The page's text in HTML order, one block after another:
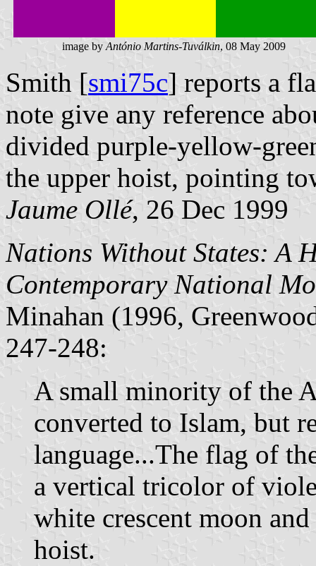
image by António Martins-Tuválkin, 08 May 2009
Smith [smi75c] reports a
note give any reference
divided purple-yellow-
the upper hoist, pointing
Jaume Ollé, 26 Dec 1999
Nations Without States: A
Contemporary National
Minahan (1996,
247-248:
A small minority of the
converted to Islam, but
language...The flag of
a vertical tricolor of
white crescent moon
hoist.